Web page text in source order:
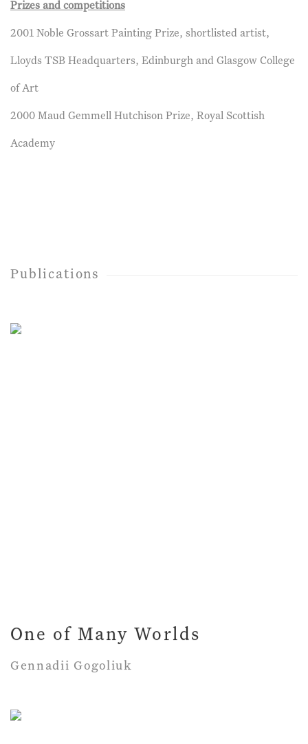
Prizes and competitions
2001 Noble Grossart Painting Prize, shortlisted artist,
Lloyds TSB Headquarters, Edinburgh and Glasgow College
of Art
2000 Maud Gemmell Hutchison Prize, Royal Scottish
Academy
Publications
One of Many Worlds
Gennadii Gogoliuk